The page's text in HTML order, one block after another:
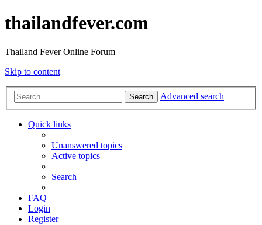
thailandfever.com
Thailand Fever Online Forum
Skip to content
Search Advanced search
Quick links
Unanswered topics
Active topics
Search
FAQ
Login
Register